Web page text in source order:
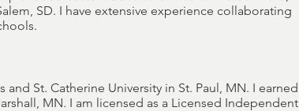
SD. I have extensive experience collaborating
St. Catherine University in St. Paul, MN. I earned
MN. I am licensed as a Licensed Independent